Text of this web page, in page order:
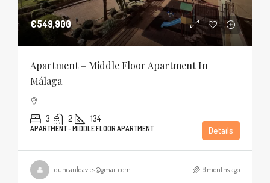
€549,900
Apartment – Middle Floor Apartment In
Málaga
3 2 134
APARTMENT - MIDDLE FLOOR APARTMENT Details
duncanldavies@gmail.com 8 months ago